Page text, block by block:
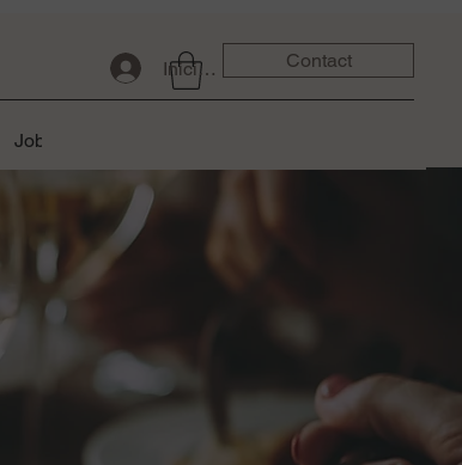
Contact
Job
Iniciar sesión